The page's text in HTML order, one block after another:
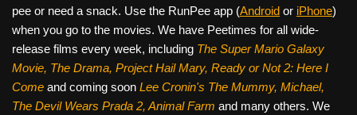
pee or need a snack. Use the RunPee app (Android or iPhone)
when you go to the movies. We have Peetimes for all wide-
release films every week, including The Super Mario Galaxy
Movie, The Drama, Project Hail Mary, Ready or Not 2: Here I
Come and coming soon Lee Cronin's The Mummy, Michael,
The Devil Wears Prada 2, Animal Farm and many others. We